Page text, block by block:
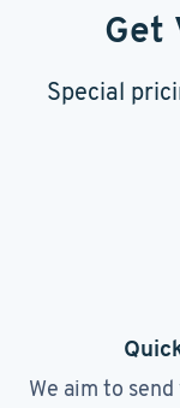
Get
Special
We aim to